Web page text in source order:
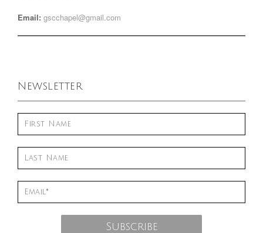
Email: gscchapel@gmail.com
Newsletter